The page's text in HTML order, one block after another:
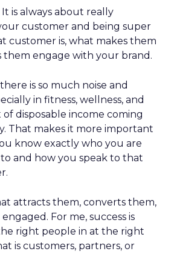
It is always about really
customer and being super
customer is, what makes them
them engage with your brand.
is so much noise and
in fitness, wellness, and
disposable income coming
That makes it more important
know exactly who you are
and how you speak to that
attracts them, converts them,
For me, success is
right people in at the right
is customers, partners, or